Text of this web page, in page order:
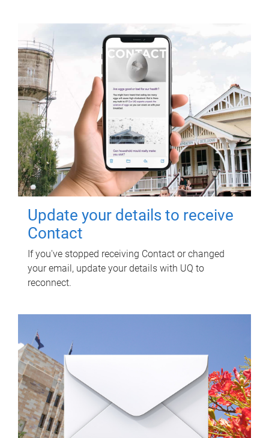
Update your details to receive
Contact
If you've stopped receiving Contact or changed
your email, update your details with UQ to
reconnect.